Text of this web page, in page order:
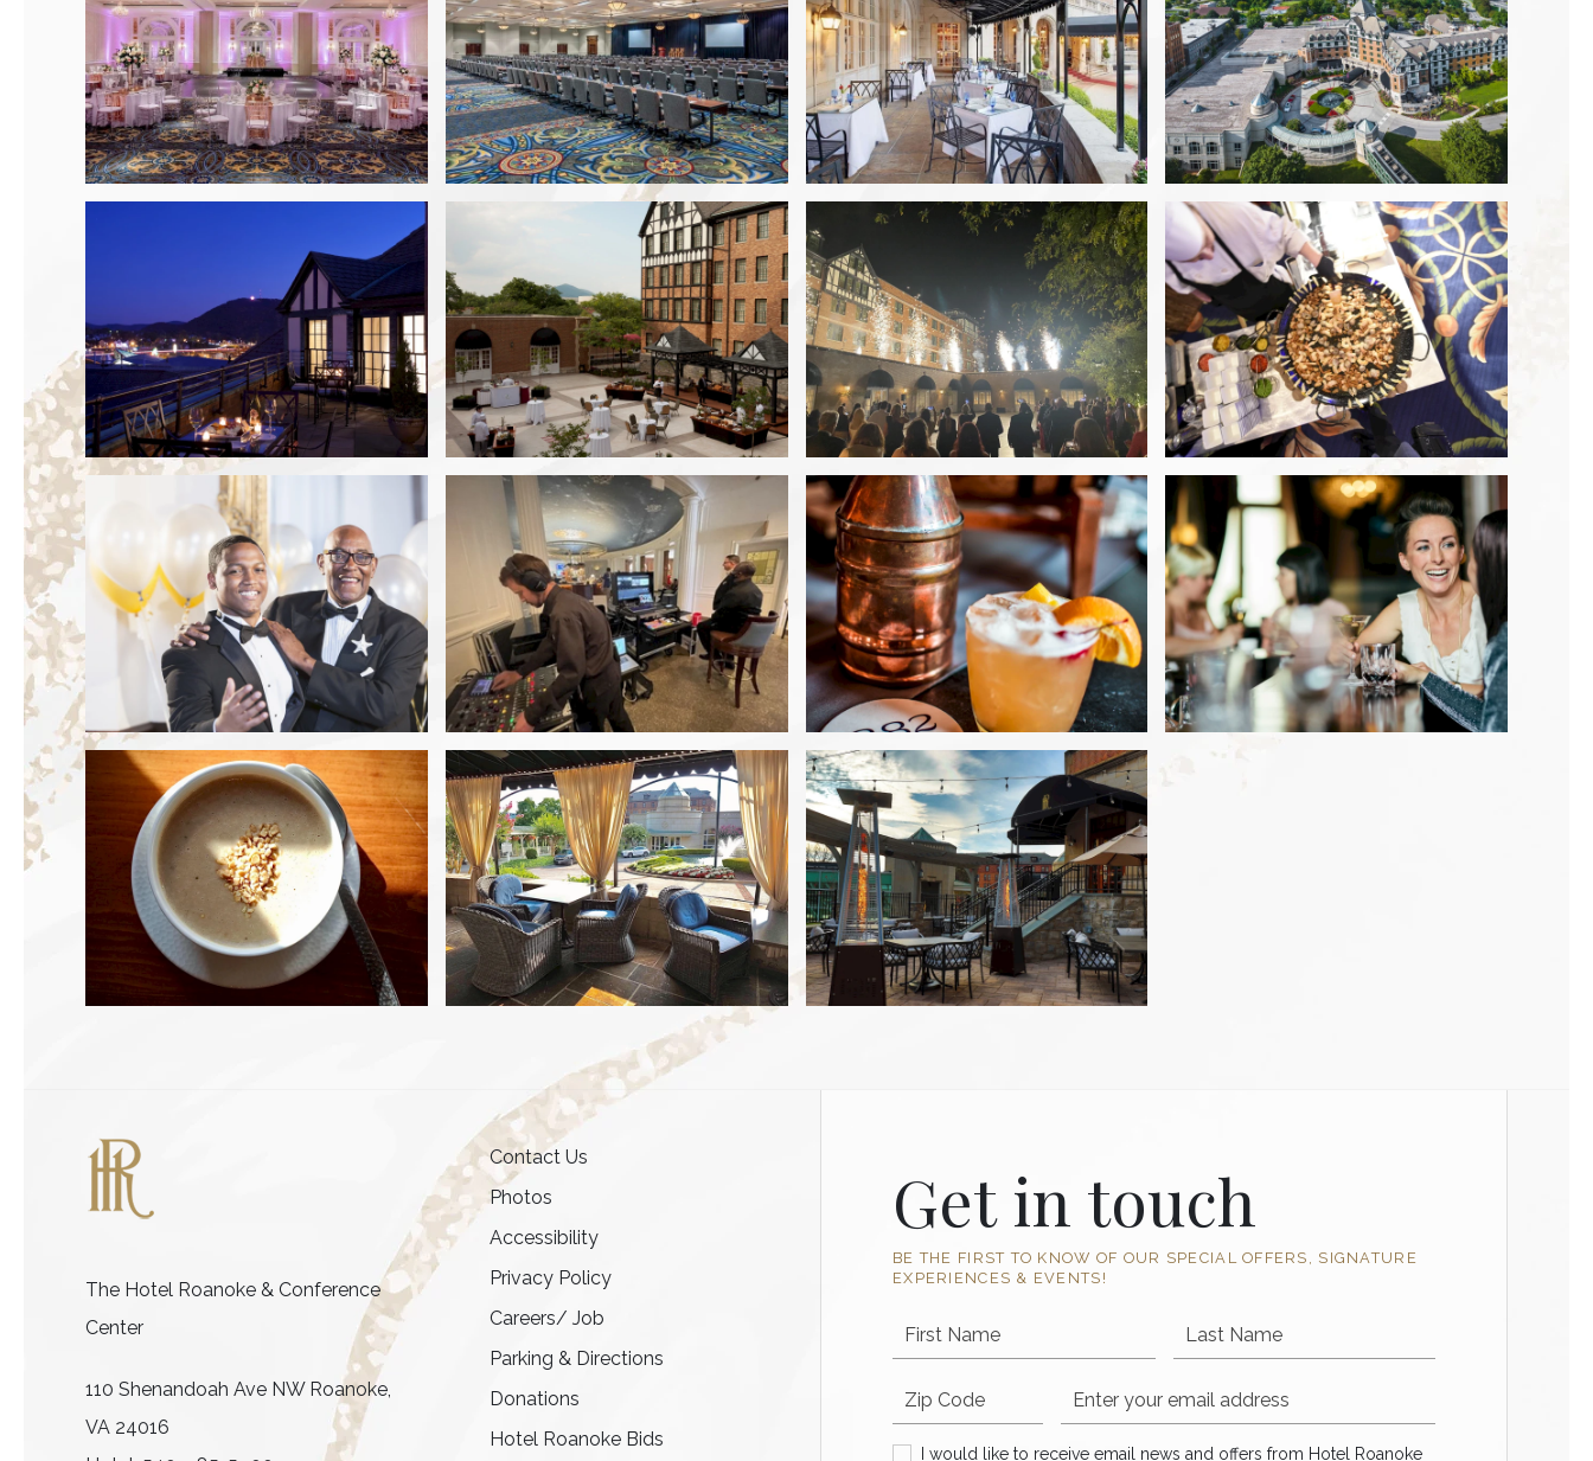
The Hotel Roanoke & Conference
Center
110 Shenandoah Ave NW Roanoke,
VA 24016
Contact Us
Photos
Accessibility
Privacy Policy
Careers/ Job
Parking & Directions
Donations
Hotel Roanoke Bids
Get in touch
BE THE FIRST TO KNOW OF OUR SPECIAL OFFERS, SIGNATURE
EXPERIENCES & EVENTS!
First Name Last Name
Postal code Email Address
I would like to receive email news and offers from Hotel Roanoke
I would like to receive email news and offers from Hotel Roanoke